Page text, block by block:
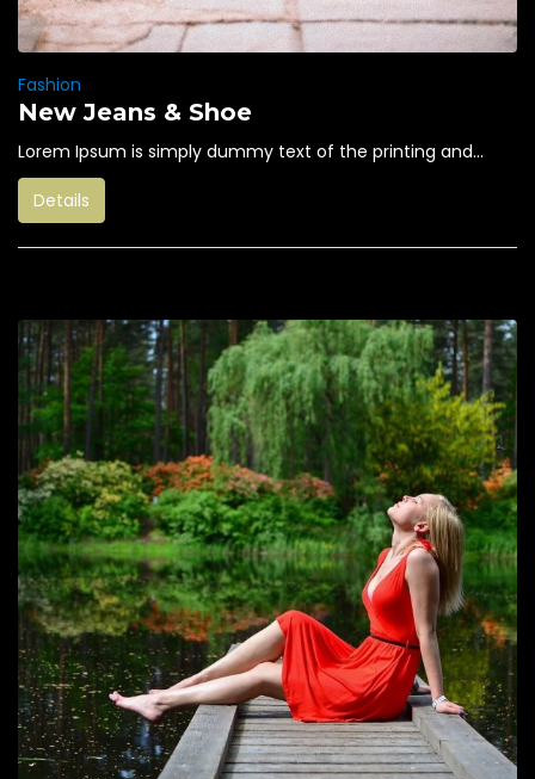
Fashion
New Jeans & Shoe
Lorem Ipsum is simply dummy text of the printing and...
Details